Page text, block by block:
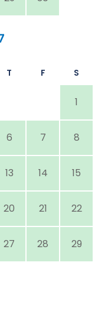
T F S
1
6 7 8
13 14 15
20 21 22
27 28 29